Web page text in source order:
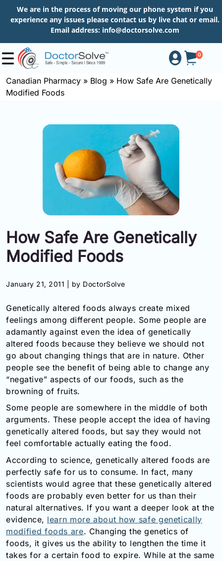
We are in the process of moving our phone system if you
experience any issues please contact us by live chat or email.
Email address: info@doctorsolve.com
0
Shop
Information
Toll
(Eng):
+1-
866-
732-
0305
Toll
Free
Fax:
877-
251-
1650
info@doctorsolve.com
Refill
Canadian Pharmacy » Blog » How Safe Are Genetically
Modified Foods
How Safe Are Genetically
Modified Foods
January 21, 2011 | by DoctorSolve
Genetically altered foods always create mixed
feelings among different people. Some people are
adamantly against even the idea of genetically
altered foods because they believe we should not
go about changing things that are in nature. Other
people see the benefit of being able to change any
“negative” aspects of our foods, such as the
browning of fruits.
Some people are somewhere in the middle of both
arguments. These people accept the idea of having
genetically altered foods, but say they would not
feel comfortable actually eating the food.
According to science, genetically altered foods are
perfectly safe for us to consume. In fact, many
scientists would agree that these genetically altered
foods are probably even better for us than their
natural alternatives. If you want a deeper look at the
evidence, learn more about how safe genetically
modified foods are. Changing the genetics of
foods, it gives us the ability to lengthen the time it
takes for a certain food to expire. While at the same